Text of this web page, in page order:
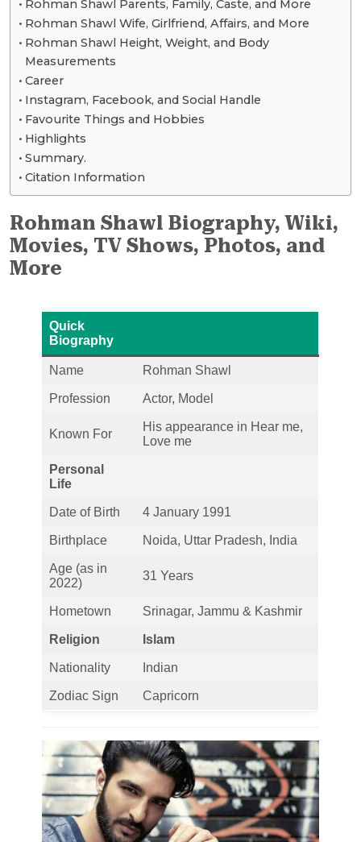
Rohman Shawl Parents, Family, Caste, and More
Rohman Shawl Wife, Girlfriend, Affairs, and More
Rohman Shawl Height, Weight, and Body
Measurements
Career
Instagram, Facebook, and Social Handle
Favourite Things and Hobbies
Highlights
Summary.
Citation Information
Rohman Shawl Biography, Wiki,
Movies, TV Shows, Photos, and
More
Quick
Biography
Name Rohman Shawl
Profession Actor, Model
Known For
His appearance in Hear me,
Love me
Personal
Life
Date of Birth 4 January 1991
Birthplace Noida, Uttar Pradesh, India
Age (as in
2022)
31 Years
Hometown Srinagar, Jammu & Kashmir
Religion Islam
Nationality Indian
Zodiac Sign Capricorn